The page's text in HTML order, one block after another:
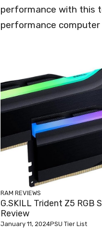
performance with this
performance computer
RAM REVIEWS
G.SKILL Trident Z5 RGB
Review
January 11, 2024PSU Tier List